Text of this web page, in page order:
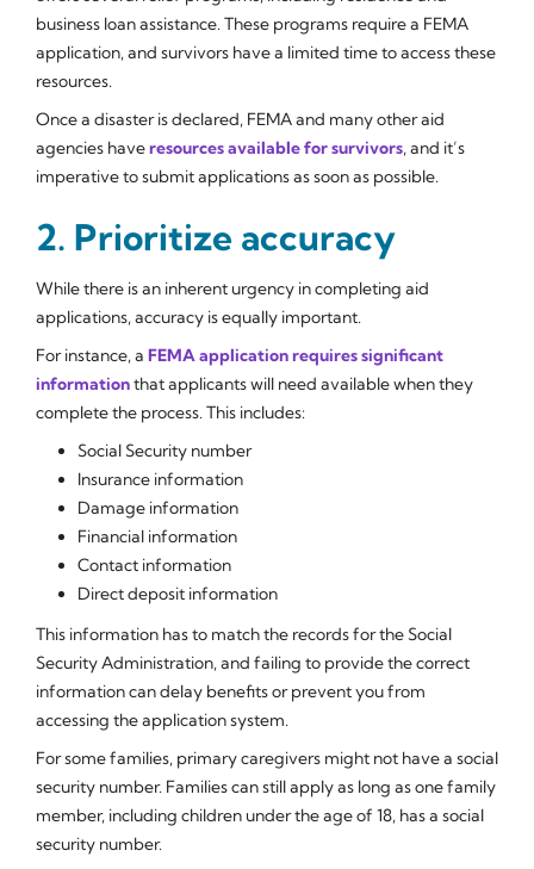
business loan assistance. These programs require a FEMA
application, and survivors have a limited time to access these
resources.
Once a disaster is declared, FEMA and many other aid
agencies haveresources available for survivors, and it’s
imperative to submit applications as soon as possible.
2. Prioritize accuracy
While there is an inherent urgency in completing aid
applications, accuracy is equally important.
For instance, a FEMA application requires significant
informationthat applicants will need available when they
complete the process. This includes:
Social Security number
Insurance information
Damage information
Financial information
Contact information
Direct deposit information
This information has to match the records for the Social
Security Administration, and failing to provide the correct
information can delay benefits or prevent you from
accessing the application system.
For some families, primary caregivers might not have a social
security number. Families can still apply as long as one family
member, including children under the age of 18, has a social
security number.